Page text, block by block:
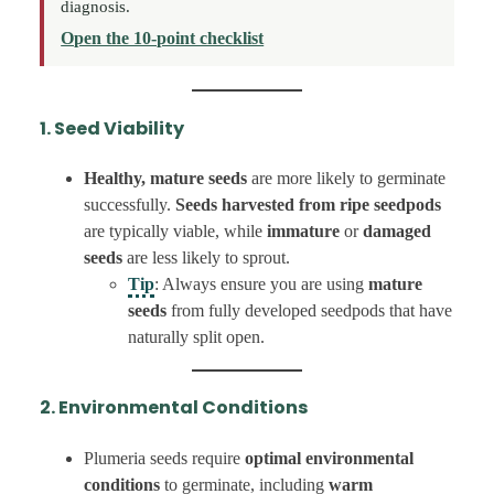
diagnosis.
Open the 10-point checklist
1. Seed Viability
Healthy, mature seeds are more likely to germinate
successfully. Seeds harvested from ripe seedpods
are typically viable, while immature ordamaged
seeds are less likely to sprout.
Tip: Always ensure you are using mature
seeds from fully developed seedpods that have
naturally split open.
2. Environmental Conditions
Plumeria seeds require optimal environmental
conditions to germinate, including warm